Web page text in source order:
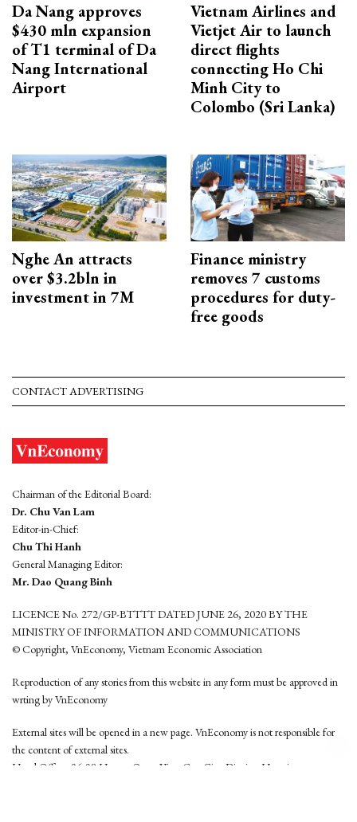
Da Nang approves
$430 mln expansion
of T1 terminal of Da
Nang International
Airport
Vietnam Airlines and
Vietjet Air to launch
direct flights
connecting Ho Chi
Minh City to
Colombo (Sri Lanka)
Nghe An attracts
over $3.2bln in
investment in 7M
Finance ministry
removes 7 customs
procedures for duty-
free goods
CONTACT ADVERTISING
Chairman of the Editorial Board:
Dr. Chu Van Lam
Editor-in-Chief:
Chu Thi Hanh
General Managing Editor:
Mr. Dao Quang Binh
LICENCE No. 272/GP-BTTTT DATED JUNE 26, 2020 BY THE
MINISTRY OF INFORMATION AND COMMUNICATIONS
© Copyright, VnEconomy, Vietnam Economic Association
Reproduction of any stories from this website in any form must be approved in
wrting by VnEconomy
External sites will be opened in a new page. VnEconomy is not responsible for
the content of external sites.
Head Office: 96-98 Hoang Quoc Viet, Cau Giay District, Hanoi